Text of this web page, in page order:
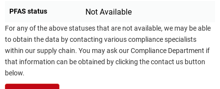
PFAS status Not Available
For any of the above statuses that are not available, we may be able
to obtain the data by contacting various compliance specialists
within our supply chain. You may ask our Compliance Department if
that information can be obtained by clicking the contact us button
below.